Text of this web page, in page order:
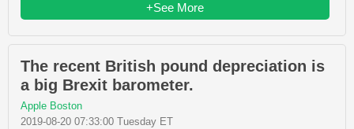
+See More
The recent British pound depreciation is
a big Brexit barometer.
Apple Boston
2019-08-20 07:33:00 Tuesday ET